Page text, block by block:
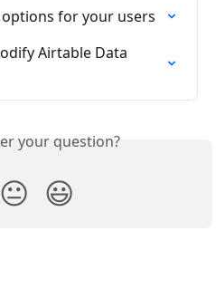
for your users
Airtable Data
your question?
😐 😃